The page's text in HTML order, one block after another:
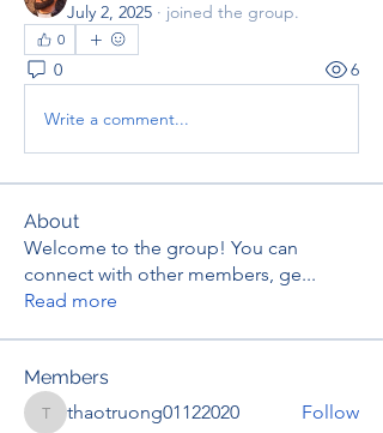
July 2, 2025 · joined the group.
0
0 6
Write a comment...
About
Welcome to the group! You can
connect with other members, ge...
Read more
Members
thaotruong01122020
thaotruong01122020 Follow